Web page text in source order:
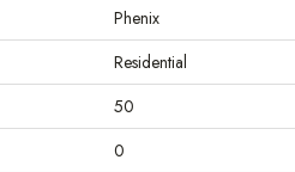
Phenix
Residential
50
0